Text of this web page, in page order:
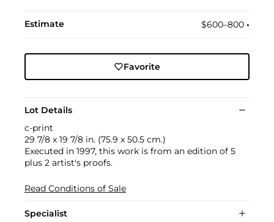
Estimate $600–800 •︎
Favorite
Lot Details
c-print
29 7/8 x 19 7/8 in. (75.9 x 50.5 cm.)
Executed in 1997, this work is from an edition of 5
plus 2 artist's proofs.
Read Conditions of Sale
Specialist